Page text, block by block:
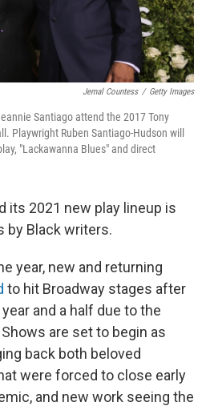
Jemal Countess / Getty Images
Santiago attend the 2017 Tony
Playwright Ruben Santiago-Hudson will
"Lackawanna Blues" and direct
its 2021 new play lineup is
by Black writers.
year, new and returning
to hit Broadway stages after
and a half due to the
are set to begin as
back both beloved
were forced to close early
and new work seeing the